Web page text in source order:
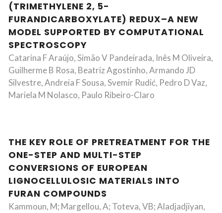
(TRIMETHYLENE 2, 5-
FURANDICARBOXYLATE) REDUX–A NEW
MODEL SUPPORTED BY COMPUTATIONAL
SPECTROSCOPY
Catarina F Araújo, Simão V Pandeirada, Inês M Oliveira,
Guilherme B Rosa, Beatriz Agostinho, Armando JD
Silvestre, Andreia F Sousa, Svemir Rudić, Pedro D Vaz,
Mariela M Nolasco, Paulo Ribeiro-Claro
THE KEY ROLE OF PRETREATMENT FOR THE
ONE-STEP AND MULTI-STEP
CONVERSIONS OF EUROPEAN
LIGNOCELLULOSIC MATERIALS INTO
FURAN COMPOUNDS
Kammoun, M; Margellou, A; Toteva, VB; Aladjadjiyan,